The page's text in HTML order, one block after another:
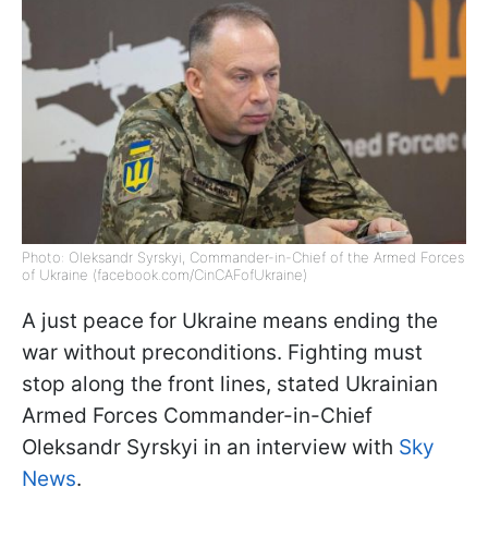
Photo: Oleksandr Syrskyi, Commander-in-Chief of the Armed Forces
of Ukraine (facebook.com/CinCAFofUkraine)
A just peace for Ukraine means ending the
war without preconditions. Fighting must
stop along the front lines, stated Ukrainian
Armed Forces Commander-in-Chief
Oleksandr Syrskyi in an interview with Sky
News.